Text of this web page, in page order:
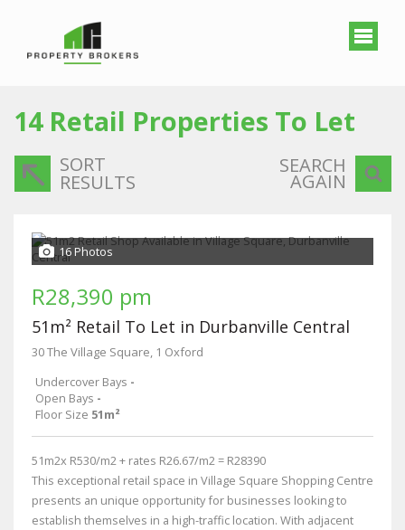
14 Retail Properties To Let
SORT
RESULTS
SEARCH
AGAIN
16 Photos
R28,390 pm
51m² Retail To Let in Durbanville Central
30 The Village Square, 1 Oxford
Undercover Bays -
Open Bays -
Floor Size 51m²
51m2x R530/m2 + rates R26.67/m2 = R28390
This exceptional retail space in Village Square Shopping Centre
presents an unique opportunity for businesses looking to
establish themselves in a high-traffic location. With adjacent